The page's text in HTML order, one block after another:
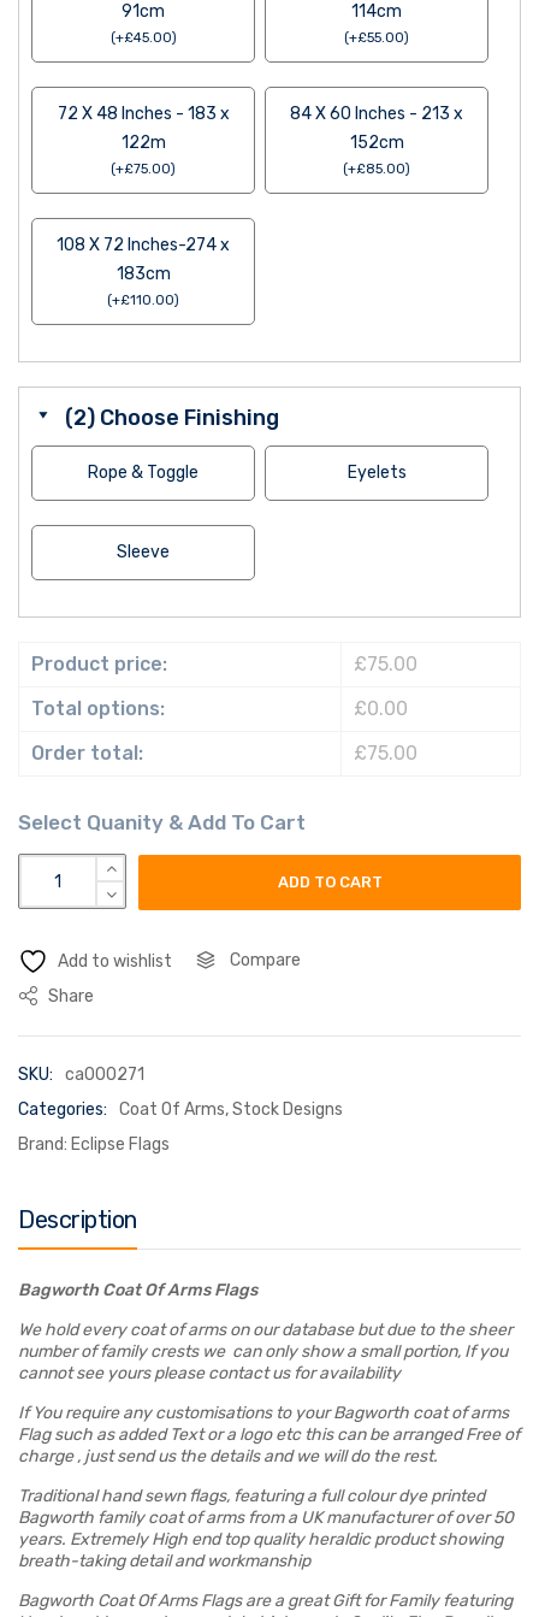
91cm
(+£45.00)
114cm
(+£55.00)
72 X 48 Inches - 183 x
122m
(+£75.00)
84 X 60 Inches - 213 x
152cm
(+£85.00)
108 X 72 Inches-274 x
183cm
(+£110.00)
(2) Choose Finishing
Rope & Toggle Eyelets
Sleeve
Product price:
£75.00
Total options:
£0.00
Order total:
£75.00
bagworth coat of arms flag quantity
ADD TO CART
Add to wishlist
Compare
Share
SKU:
ca000271
Categories:
Coat Of Arms,Stock Designs
Brand: Eclipse Flags
Description
Bagworth Coat Of Arms Flags
We hold every coat of arms on our database but due to the sheer
number of family crests we can only show a small portion, If you
cannot see yours please contact us for availability
If You require any customisations to your Bagworth coat of arms
Flag such as added Text or a logo etc this can be arranged Free of
charge , just send us the details and we will do the rest.
Traditional hand sewn flags, featuring a full colour dye printed
Bagworth family coat of arms from a UK manufacturer of over 50
years. Extremely High end top quality heraldic product showing
breath-taking detail and workmanship
Bagworth Coat Of Arms Flags are a great Gift for Family featuring